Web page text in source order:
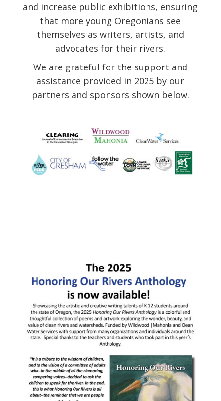
and increase public exhibitions, ensuring
that more young Oregonians see
themselves as writers, artists, and
advocates for their rivers.
We are grateful for the support and
assistance provided in 2025 by our
partners and sponsors shown below.